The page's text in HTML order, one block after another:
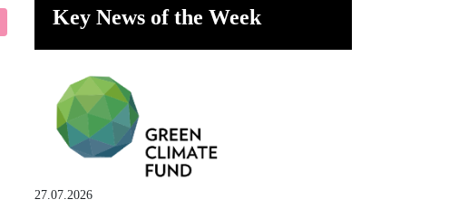
Key News of the Week
27.07.2026